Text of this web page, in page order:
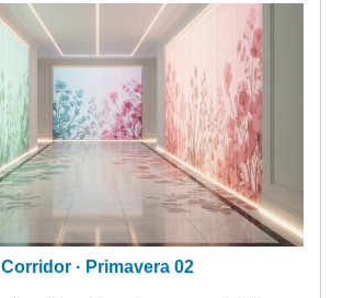
Contact
Corridor · Primavera 02